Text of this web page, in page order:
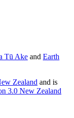
Tū Ake and Earth
Zealand and is
3.0 New Zealand